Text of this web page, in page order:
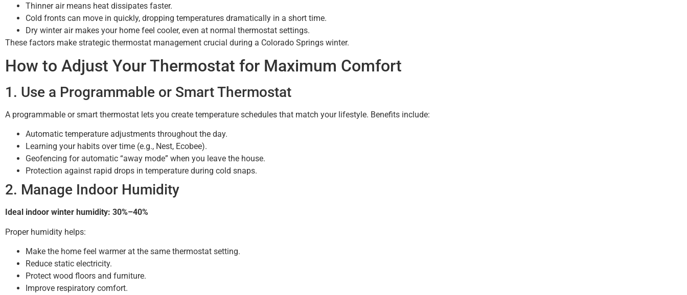
Thinner air means heat dissipates faster.
Cold fronts can move in quickly, dropping temperatures dramatically in a short time.
Dry winter air makes your home feel cooler, even at normal thermostat settings.
These factors make strategic thermostat management crucial during a Colorado Springs winter.
How to Adjust Your Thermostat for Maximum Comfort
1. Use a Programmable or Smart Thermostat
A programmable or smart thermostat lets you create temperature schedules that match your lifestyle. Benefits include:
Automatic temperature adjustments throughout the day.
Learning your habits over time (e.g., Nest, Ecobee).
Geofencing for automatic “away mode” when you leave the house.
Protection against rapid drops in temperature during cold snaps.
2. Manage Indoor Humidity
Ideal indoor winter humidity: 30%–40%
Proper humidity helps:
Make the home feel warmer at the same thermostat setting.
Reduce static electricity.
Protect wood floors and furniture.
Improve respiratory comfort.